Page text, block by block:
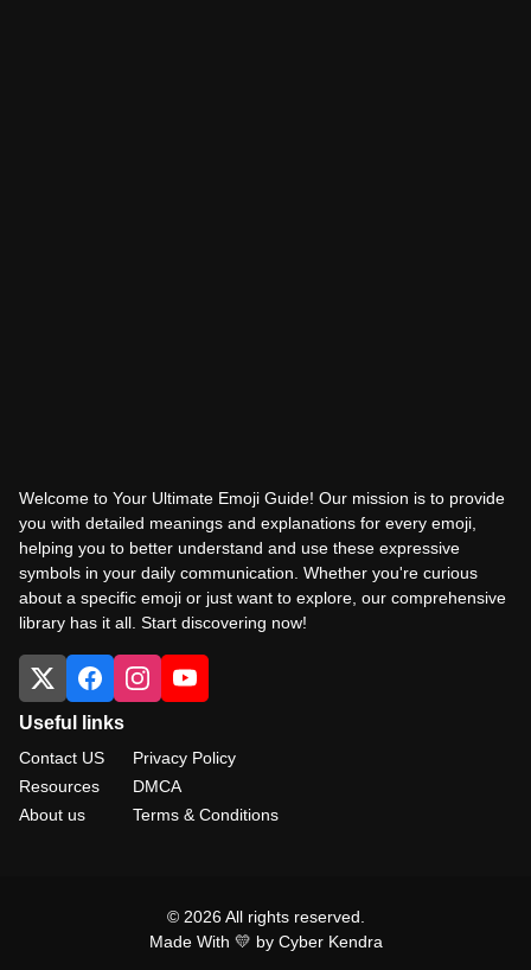
Welcome to Your Ultimate Emoji Guide! Our mission is to provide
you with detailed meanings and explanations for every emoji,
helping you to better understand and use these expressive
symbols in your daily communication. Whether you're curious
about a specific emoji or just want to explore, our comprehensive
library has it all. Start discovering now!
Useful links
Contact US
Resources
About us
Privacy Policy
DMCA
Terms & Conditions
© 2026 All rights reserved.
Made With 💛 by Cyber Kendra